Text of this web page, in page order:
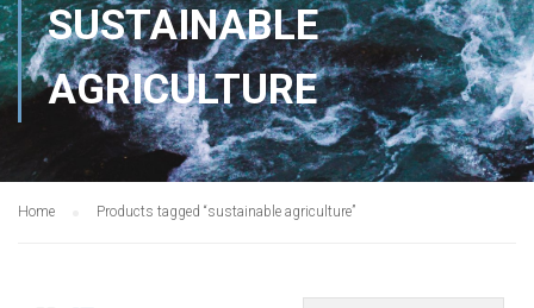
SUSTAINABLE
AGRICULTURE
Home Products tagged “sustainable agriculture”